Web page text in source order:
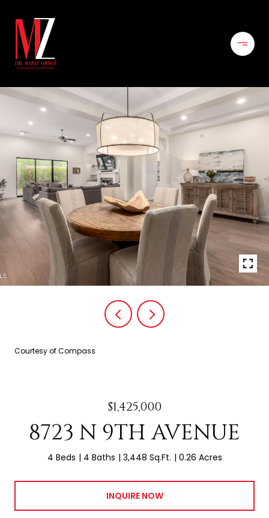
Courtesy of Compass
$1,425,000
8723 N 9TH AVENUE
4 Beds 4 Baths 3,448 Sq.Ft. 0.26 Acres
INQUIRE NOW